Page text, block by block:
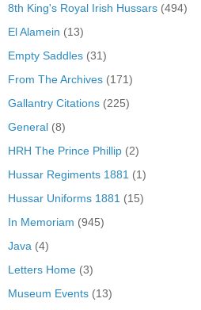
8th King's Royal Irish Hussars (494)
El Alamein (13)
Empty Saddles (31)
From The Archives (171)
Gallantry Citations (225)
General (8)
HRH The Prince Phillip (2)
Hussar Regiments 1881 (1)
Hussar Uniforms 1881 (15)
In Memoriam (945)
Java (4)
Letters Home (3)
Museum Events (13)